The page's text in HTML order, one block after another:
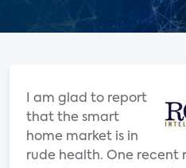
I am glad to report
that the smart
home market is in
rude health. One recent